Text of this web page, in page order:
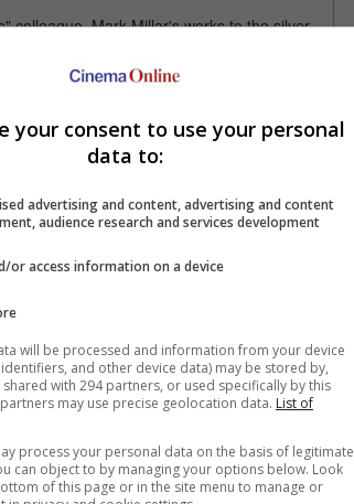
colleague, Mark Millar's works to the silver
will definitely be recasting Michael
those who want more of Fassbender and
Games", out June and March
here.
Bryan Singer takes over "X-Men"
your consent to use your personal
data to:
advertising and content, advertising and content
audience research and services development
or access information on a device
will be processed and information from your device
and other device data) may be stored by,
shared with 294 partners, or used specifically by this
may use precise geolocation data. List of
process your personal data on the basis of legitimate
can object to by managing your options below. Look
of this page or in the site menu to manage or